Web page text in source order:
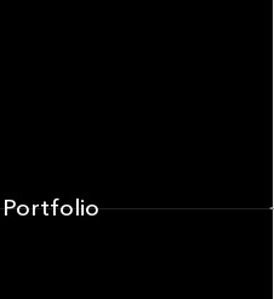
Portfolio